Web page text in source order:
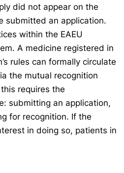
did not appear on the
submitted an application.
within the EAEU
A medicine registered in
rules can formally circulate
the mutual recognition
requires the
submitting an application,
for recognition. If the
in doing so, patients in